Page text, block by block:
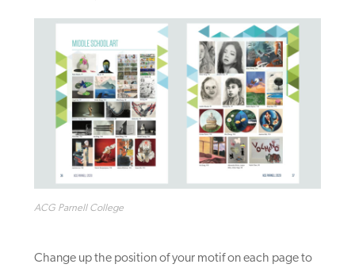
ACG Parnell College
Change up the position of your motif on each page to